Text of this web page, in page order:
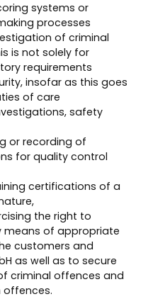
systems or
processes
of criminal
is not solely for
requirements
insofar as this goes
of care
safety
or recording of
for quality control
certifications of a
the right to
means of appropriate
customers and
as well as to secure
criminal offences and
offences.